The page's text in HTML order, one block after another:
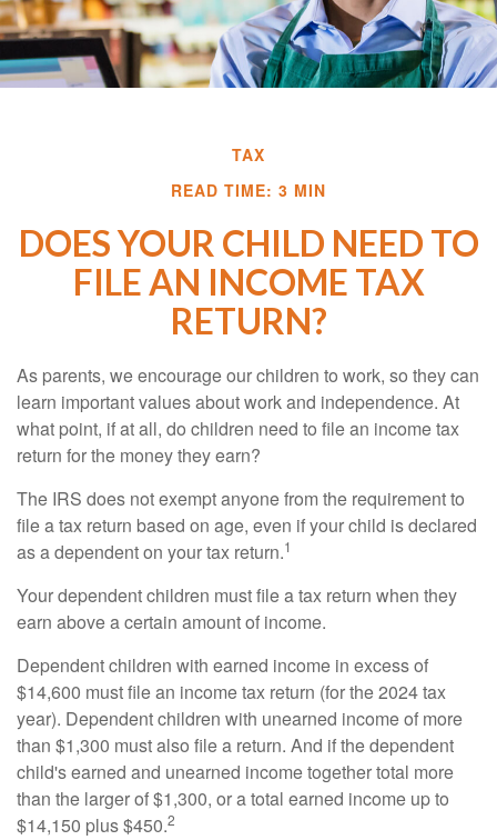
TAX
READ TIME: 3 MIN
DOES YOUR CHILD NEED TO
FILE AN INCOME TAX
RETURN?
As parents, we encourage our children to work, so they can
learn important values about work and independence. At
what point, if at all, do children need to file an income tax
return for the money they earn?
The IRS does not exempt anyone from the requirement to
file a tax return based on age, even if your child is declared
as a dependent on your tax return.1
Your dependent children must file a tax return when they
earn above a certain amount of income.
Dependent children with earned income in excess of
$14,600 must file an income tax return (for the 2024 tax
year). Dependent children with unearned income of more
than $1,300 must also file a return. And if the dependent
child's earned and unearned income together total more
than the larger of $1,300, or a total earned income up to
$14,150 plus $450.2